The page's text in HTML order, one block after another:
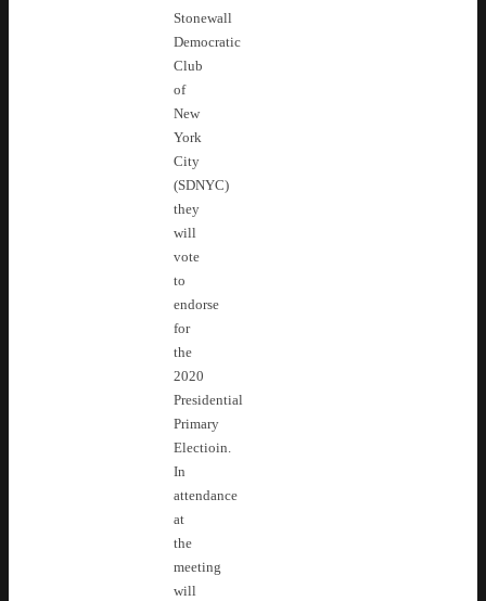
Stonewall
Democratic
Club
of
New
York
City
(SDNYC)
they
will
vote
to
endorse
for
the
2020
Presidential
Primary
Electioin.
In
attendance
at
the
meeting
will